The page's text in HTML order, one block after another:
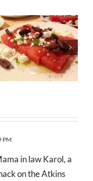
PM
in law Karol, a
on the Atkins